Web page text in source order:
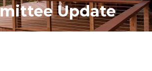
Update